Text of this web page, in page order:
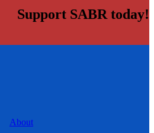
Support SABR today!
About